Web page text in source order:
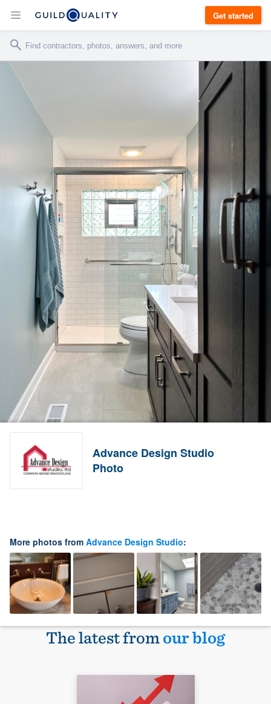
Get started
Advance Design Studio
Photo
More photos from Advance Design Studio:
The latest fromour blog